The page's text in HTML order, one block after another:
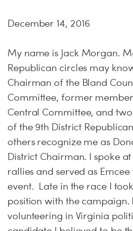
December 14, 2016
My name is Jack Morgan.
Republican circles may
Chairman of the Bland
Committee, former member
Central Committee, and
of the 9th District
others recognize me as
District Chairman. I spoke
rallies and served as
event. Late in the race I
position with the campaign.
volunteering in Virginia